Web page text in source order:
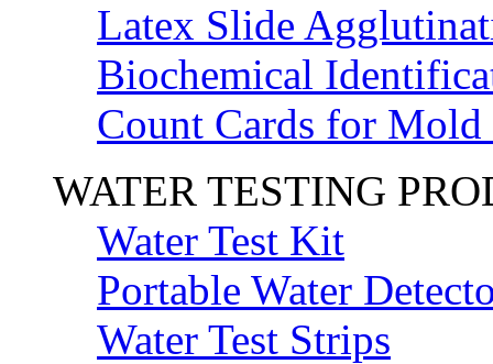
Latex Slide
Biochemical
Count Cards for
WATER TESTING
Water Test Kit
Portable Water
Water Test Strips